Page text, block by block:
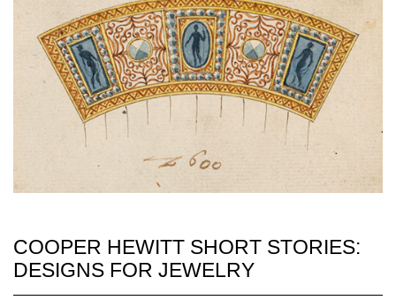
COOPER HEWITT SHORT STORIES:
DESIGNS FOR JEWELRY